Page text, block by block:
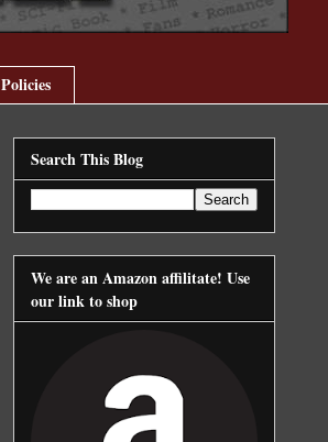
Policies
Search This Blog
We are an Amazon affilitate! Use
our link to shop